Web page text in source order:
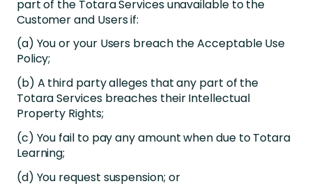
part of the Totara Services unavailable to the
Customer and Users if:
(a) You or your Users breach the Acceptable Use
Policy;
(b) A third party alleges that any part of the
Totara Services breaches their Intellectual
Property Rights;
(c) You fail to pay any amount when due to Totara
Learning;
(d) You request suspension; or